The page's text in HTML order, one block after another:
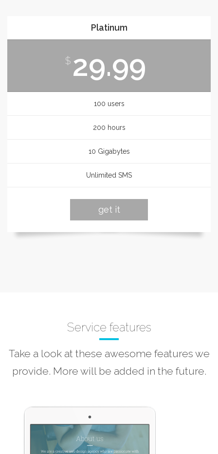
Platinum
$ 29.99
100 users
200 hours
10 Gigabytes
Unlimited SMS
get it
Service features
Take a look at these awesome features we
provide. More will be added in the future.